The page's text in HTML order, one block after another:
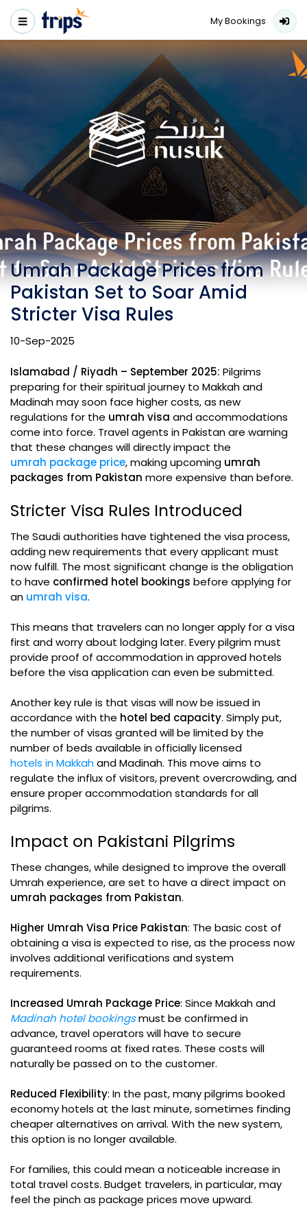
My Bookings
Umrah Package Prices from
Pakistan Set to Soar Amid
Stricter Visa Rules
10-Sep-2025
Islamabad / Riyadh – September 2025: Pilgrims
preparing for their spiritual journey to Makkah and
Madinah may soon face higher costs, as new
regulations for the umrah visa and accommodations
come into force. Travel agents in Pakistan are warning
that these changes will directly impact the
umrah package price, making upcoming umrah
packages from Pakistan more expensive than before.
Stricter Visa Rules Introduced
The Saudi authorities have tightened the visa process,
adding new requirements that every applicant must
now fulfill. The most significant change is the obligation
to have confirmed hotel bookings before applying for
an umrah visa.
This means that travelers can no longer apply for a visa
first and worry about lodging later. Every pilgrim must
provide proof of accommodation in approved hotels
before the visa application can even be submitted.
Another key rule is that visas will now be issued in
accordance with the hotel bed capacity. Simply put,
the number of visas granted will be limited by the
number of beds available in officially licensed
hotels in Makkahand Madinah. This move aims to
regulate the influx of visitors, prevent overcrowding, and
ensure proper accommodation standards for all
pilgrims.
Impact on Pakistani Pilgrims
These changes, while designed to improve the overall
Umrah experience, are set to have a direct impact on
umrah packages from Pakistan.
Higher Umrah Visa Price Pakistan: The basic cost of
obtaining a visa is expected to rise, as the process now
involves additional verifications and system
requirements.
Increased Umrah Package Price: Since Makkah and
Madinah hotel bookingsmust be confirmed in
advance, travel operators will have to secure
guaranteed rooms at fixed rates. These costs will
naturally be passed on to the customer.
Reduced Flexibility: In the past, many pilgrims booked
economy hotels at the last minute, sometimes finding
cheaper alternatives on arrival. With the new system,
this option is no longer available.
For families, this could mean a noticeable increase in
total travel costs. Budget travelers, in particular, may
feel the pinch as package prices move upward.